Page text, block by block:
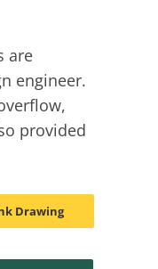
are
engineer.
provided
Drawing